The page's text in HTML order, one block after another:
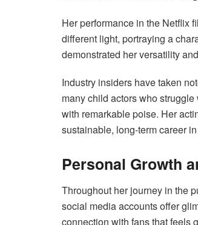
Her performance in the Netflix
different light, portraying a
demonstrated her versatility
Industry insiders have taken
many child actors who
with remarkable poise. Her
sustainable, long-term career
Personal Growth
Throughout her journey in the
social media accounts offer
connection with fans that feels